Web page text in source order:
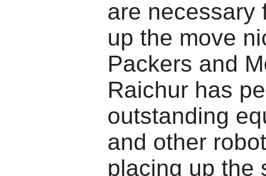
are necessary
up the move
Packers and
Raichur has
outstanding
and other
placing up the